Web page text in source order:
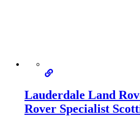
Lauderdale Land
Rover Specialist